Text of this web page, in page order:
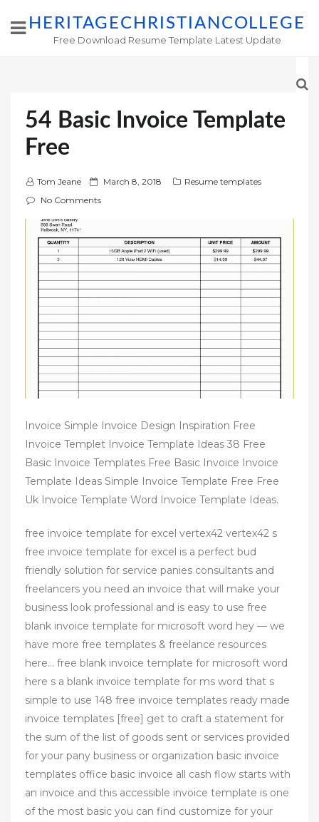
HERITAGECHRISTIANCOLLEGE
Free Download Resume Template Latest Update
54 Basic Invoice Template
Free
Tom Jeane
P
o
e
d
o
n
March 8, 2018
Resume templates
No Comments
Invoice Simple Invoice Design Inspiration Free
Invoice Templet Invoice Template Ideas 38 Free
Basic Invoice Templates Free Basic Invoice Invoice
Template Ideas Simple Invoice Template Free Free
Uk Invoice Template Word Invoice Template Ideas.
free invoice template for excel vertex42 vertex42 s
free invoice template for excel is a perfect bud
friendly solution for service panies consultants and
freelancers you need an invoice that will make your
business look professional and is easy to use free
blank invoice template for microsoft word hey — we
have more free templates & freelance resources
here… free blank invoice template for microsoft word
here s a blank invoice template for ms word that s
simple to use 148 free invoice templates ready made
invoice templates [free] get to craft a statement for
the sum of the list of goods sent or services provided
for your pany business or organization basic invoice
templates office basic invoice all cash flow starts with
an invoice and this accessible invoice template is one
of the most basic you can find customize for your